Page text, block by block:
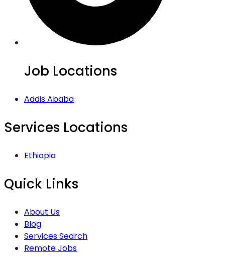
Job Locations
Addis Ababa
Services Locations
Ethiopia
Quick Links
About Us
Blog
Services Search
Remote Jobs